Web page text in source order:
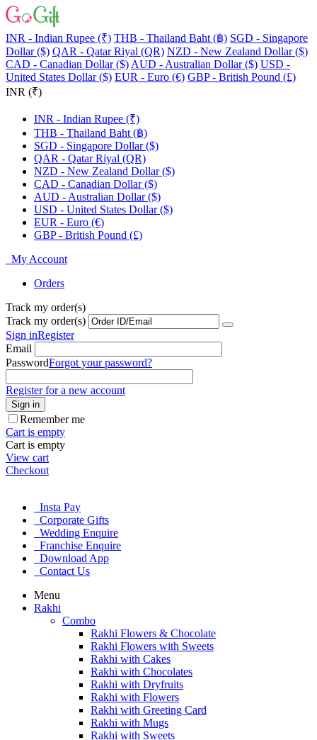
INR - Indian Rupee (₹) THB - Thailand Baht (฿) SGD - Singapore
Dollar ($) QAR - Qatar Riyal (QR) NZD - New Zealand Dollar ($)
CAD - Canadian Dollar ($) AUD - Australian Dollar ($) USD -
United States Dollar ($) EUR - Euro (€) GBP - British Pound (£)
INR (₹)
INR - Indian Rupee (₹)
THB - Thailand Baht (฿)
SGD - Singapore Dollar ($)
QAR - Qatar Riyal (QR)
NZD - New Zealand Dollar ($)
CAD - Canadian Dollar ($)
AUD - Australian Dollar ($)
USD - United States Dollar ($)
EUR - Euro (€)
GBP - British Pound (£)
My Account
Orders
Track my order(s)
Track my order(s)
Sign inRegister
Email
PasswordForgot your password?
Register for a new account
Sign in
Remember me
Cart is empty
Cart is empty
View cart
Checkout
Insta Pay
Corporate Gifts
Wedding Enquire
Franchise Enquire
Download App
Contact Us
Menu
Rakhi
Combo
Rakhi Flowers & Chocolate
Rakhi Flowers with Sweets
Rakhi with Cakes
Rakhi with Chocolates
Rakhi with Dryfruits
Rakhi with Flowers
Rakhi with Greeting Card
Rakhi with Mugs
Rakhi with Sweets